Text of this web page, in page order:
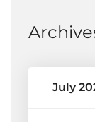
July